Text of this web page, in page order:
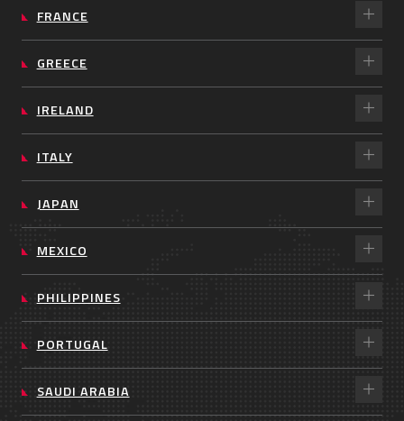
FRANCE
GREECE
IRELAND
ITALY
JAPAN
MEXICO
PHILIPPINES
PORTUGAL
SAUDI ARABIA